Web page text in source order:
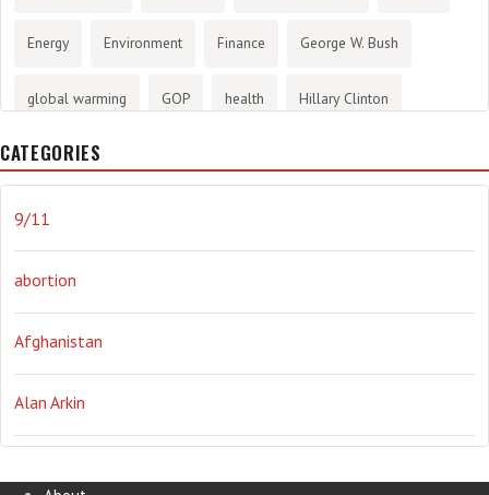
Energy Environment Finance George W. Bush
global warming GOP health Hillary Clinton
History
Obama Orwellian Politics propaganda stress
the NSA. Ukraine Vlad Putin war weather
CATEGORIES
9/11
abortion
Afghanistan
Alan Arkin